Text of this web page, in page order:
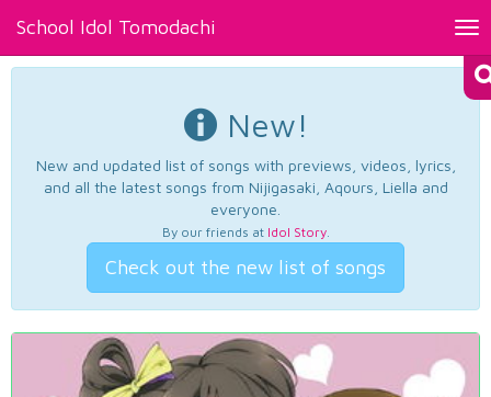
School Idol Tomodachi
New!
New and updated list of songs with previews, videos, lyrics,
and all the latest songs from Nijigasaki, Aqours, Liella and
everyone.
By our friends at Idol Story.
Check out the new list of songs